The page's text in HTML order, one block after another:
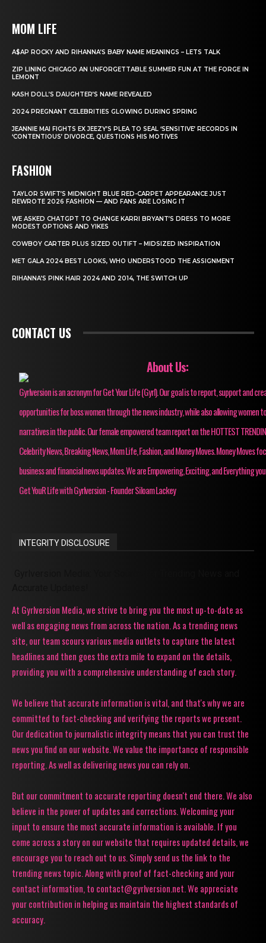
MOM LIFE
A$AP ROCKY AND RIHANNA’S BABY NAME MEANINGS – LETS TALK
ZIP LINING CHICAGO AN UNFORGETTABLE SUMMER FUN AT THE FORGE IN
LEMONT
KASH DOLL’S DAUGHTER’S NAME REVEALED
2024 PREGNANT CELEBRITIES GLOWING DURING SPRING
JEANNIE MAI FIGHTS EX JEEZY’S PLEA TO SEAL ‘SENSITIVE’ RECORDS IN
‘CONTENTIOUS’ DIVORCE, QUESTIONS HIS MOTIVES
FASHION
TAYLOR SWIFT’S MIDNIGHT BLUE RED-CARPET APPEARANCE JUST
REWROTE 2026 FASHION — AND FANS ARE LOSING IT
WE ASKED CHATGPT TO CHANGE KARRI BRYANT’S DRESS TO MORE
MODEST OPTIONS AND YIKES
COWBOY CARTER PLUS SIZED OUTIFT – MIDSIZED INSPIRATION
MET GALA 2024 BEST LOOKS, WHO UNDERSTOOD THE ASSIGNMENT
RIHANNA’S PINK HAIR 2024 AND 2014, THE SWITCH UP
CONTACT US
About Us:
Gyrlversion is an acronym for Get Your Life (Gyrl). Our goal is to report, support and
opportunities for boss women through the news industry, while also allowing women
narratives in the public. Our female empowered team report on the HOTTEST
Celebrity News, Breaking News, Mom Life, Fashion, and Money Moves. Money Moves
business and financial news updates. We are Empowering, Exciting, and Everything
Get YouR Life with Gyrlversion - Founder Siloam Lackey
INTEGRITY DISCLOSURE
At Gyrlversion Media, we strive to bring you the most up-to-date as
well as engaging news from across the nation. As a trending news
site, our team scours various media outlets to capture the latest
headlines and then goes the extra mile to expand on the details,
providing you with a comprehensive understanding of each story.
We believe that accurate information is vital, and that's why we are
committed to fact-checking and verifying the reports we present.
Our dedication to journalistic integrity means that you can trust the
news you find on our website. We value the importance of responsible
reporting. As well as delivering news you can rely on.
But our commitment to accurate reporting doesn't end there. We also
believe in the power of updates and corrections. Welcoming your
input to ensure the most accurate information is available. If you
come across a story on our website that requires updated details, we
encourage you to reach out to us. Simply send us the link to the
trending news topic. Along with proof of fact-checking and your
contact information, to contact@gyrlversion.net. We appreciate
your contribution in helping us maintain the highest standards of
accuracy.